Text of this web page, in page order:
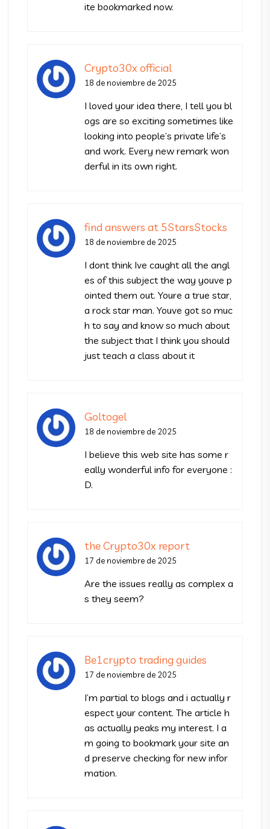
ite bookmarked now.
Crypto30x official
18 de noviembre de 2025
I loved your idea there, I tell you bl
ogs are so exciting sometimes like
looking into people’s private life’s
and work. Every new remark won
derful in its own right.
find answers at 5StarsStocks
18 de noviembre de 2025
I dont think Ive caught all the angl
es of this subject the way youve p
ointed them out. Youre a true star,
a rock star man. Youve got so muc
h to say and know so much about
the subject that I think you should
just teach a class about it
Goltogel
18 de noviembre de 2025
I believe this web site has some r
eally wonderful info for everyone :
D.
the Crypto30x report
17 de noviembre de 2025
Are the issues really as complex a
s they seem?
Be1crypto trading guides
17 de noviembre de 2025
I’m partial to blogs and i actually r
espect your content. The article h
as actually peaks my interest. I a
m going to bookmark your site an
d preserve checking for new infor
mation.